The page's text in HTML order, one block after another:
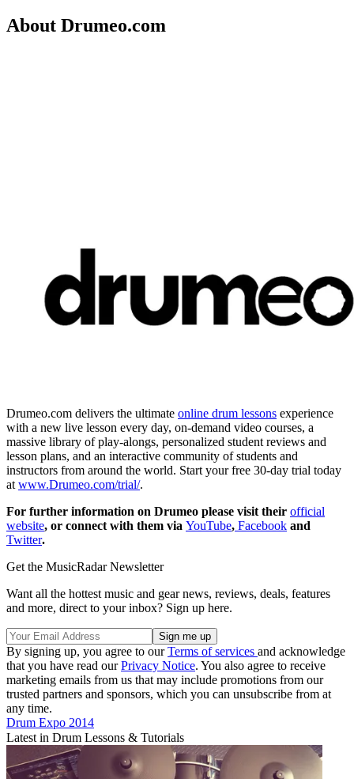
About Drumeo.com
Drumeo.com delivers the ultimate online drum lessons experience
with a new live lesson every day, on-demand video courses, a
massive library of play-alongs, personalized student reviews and
lesson plans, and an interactive community of students and
instructors from around the world. Start your free 30-day trial today
at www.Drumeo.com/trial/.
For further information on Drumeo please visit their official
website, or connect with them via YouTube, Facebook and
Twitter.
Get the MusicRadar Newsletter
Want all the hottest music and gear news, reviews, deals, features
and more, direct to your inbox? Sign up here.
By signing up, you agree to ourTerms of services and acknowledge
that you have read ourPrivacy Notice. You also agree to receive
marketing emails from us that may include promotions from our
trusted partners and sponsors, which you can unsubscribe from at
any time.
Drum Expo 2014
Latest in Drum Lessons & Tutorials